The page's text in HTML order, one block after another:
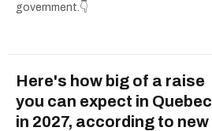
government.👇
Here's how big of a raise
you can expect in Quebec
in 2027, according to new